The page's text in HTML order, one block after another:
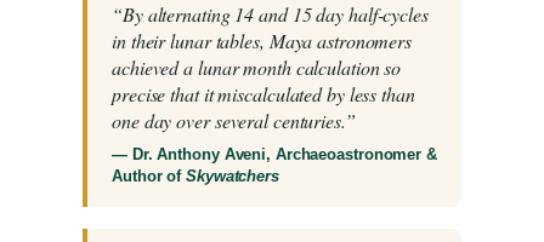
“By alternating 14 and 15 day half-cycles
in their lunar tables, Maya astronomers
achieved a lunar month calculation so
precise that it miscalculated by less than
one day over several centuries.”
— Dr. Anthony Aveni, Archaeoastronomer &
Author ofSkywatchers